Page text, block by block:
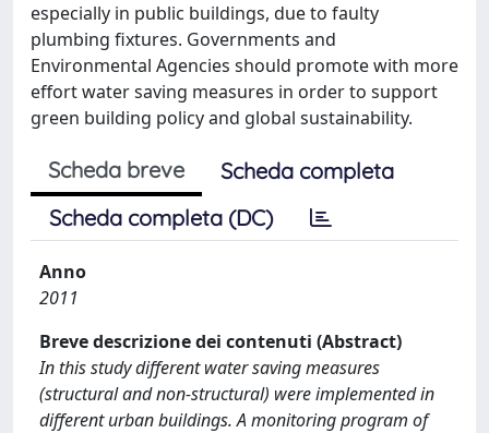
especially in public buildings, due to faulty
plumbing fixtures. Governments and
Environmental Agencies should promote with more
effort water saving measures in order to support
green building policy and global sustainability.
Scheda breve
Scheda completa
Scheda completa (DC)
Anno
2011
Breve descrizione dei contenuti (Abstract)
In this study different water saving measures
(structural and non-structural) were implemented in
different urban buildings. A monitoring program of